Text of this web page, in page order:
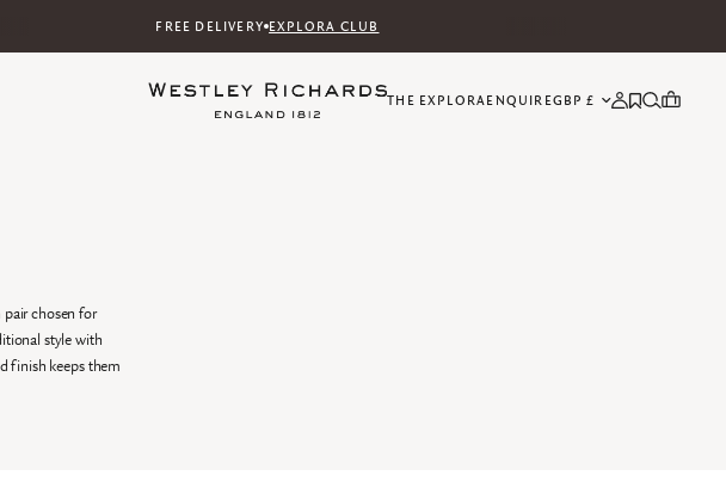
FREE DELIVERY EXPLORA CLUB
THE EXPLORAENQUIREUPDATE COUNTRY/REGION
chosen for
style with
finish keeps them